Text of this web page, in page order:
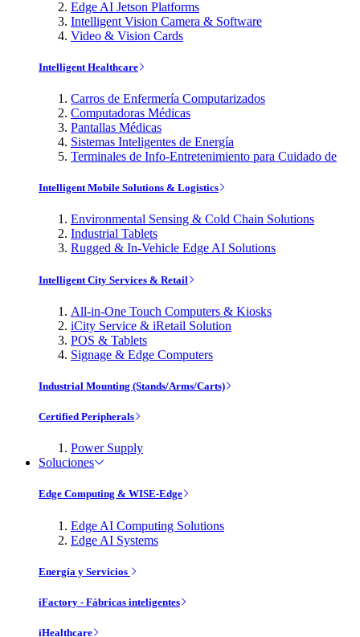
Edge AI Jetson Platforms
Intelligent Vision Camera & Software
Video & Vision Cards
Intelligent Healthcare
Carros de Enfermería Computarizados
Computadoras Médicas
Pantallas Médicas
Sistemas Inteligentes de Energía
Terminales de Info-Entretenimiento para Cuidado de
Intelligent Mobile Solutions & Logistics
Environmental Sensing & Cold Chain Solutions
Industrial Tablets
Rugged & In-Vehicle Edge AI Solutions
Intelligent City Services & Retail
All-in-One Touch Computers & Kiosks
iCity Service & iRetail Solution
POS & Tablets
Signage & Edge Computers
Industrial Mounting (Stands/Arms/Carts)
Certified Peripherals
Power Supply
Soluciones
Edge Computing & WISE-Edge
Edge AI Computing Solutions
Edge AI Systems
Energía y Servicios
iFactory - Fábricas inteligentes
iHealthcare